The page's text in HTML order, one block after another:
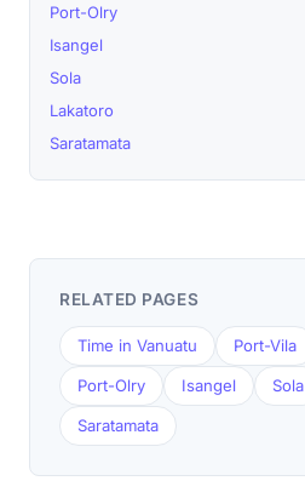
Port-Olry
Isangel
Sola
Lakatoro
Saratamata
RELATED PAGES
Time in Vanuatu Port-Vila
Port-Olry Isangel Sola
Saratamata